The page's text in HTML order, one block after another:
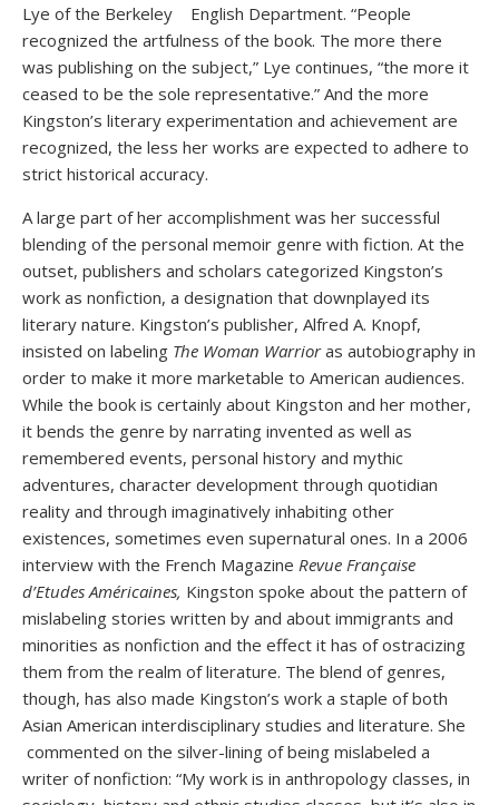
Lye of the Berkeley English Department. “People
recognized the artfulness of the book. The more there
was publishing on the subject,” Lye continues, “the more it
ceased to be the sole representative.” And the more
Kingston’s literary experimentation and achievement are
recognized, the less her works are expected to adhere to
strict historical accuracy.
A large part of her accomplishment was her successful
blending of the personal memoir genre with fiction. At the
outset, publishers and scholars categorized Kingston’s
work as nonfiction, a designation that downplayed its
literary nature. Kingston’s publisher, Alfred A. Knopf,
insisted on labeling The Woman Warrioras autobiography in
order to make it more marketable to American audiences.
While the book is certainly about Kingston and her mother,
it bends the genre by narrating invented as well as
remembered events, personal history and mythic
adventures, character development through quotidian
reality and through imaginatively inhabiting other
existences, sometimes even supernatural ones. In a 2006
interview with the French Magazine Revue Française
d’Etudes Américaines, Kingston spoke about the pattern of
mislabeling stories written by and about immigrants and
minorities as nonfiction and the effect it has of ostracizing
them from the realm of literature. The blend of genres,
though, has also made Kingston’s work a staple of both
Asian American interdisciplinary studies and literature. She
commented on the silver-lining of being mislabeled a
writer of nonfiction: “My work is in anthropology classes, in